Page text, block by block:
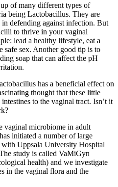
of many different types of
being Lactobacillus. They are
defending against infection. But
to thrive in your vaginal
lead a healthy lifestyle, eat a
safe sex. Another good tip is to
soap that can affect the pH
has a beneficial effect on
thought that these little
to the vaginal tract. Isn’t it
vaginal microbiome in adult
initiated a number of large
Uppsala University Hospital
study is called VaMiGyn
health) and we investigate
in the vaginal flora and the